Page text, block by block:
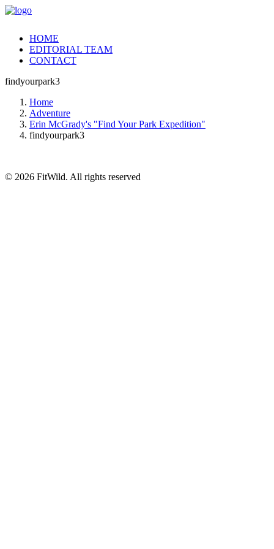
HOME
EDITORIAL TEAM
CONTACT
findyourpark3
Home
Adventure
Erin McGrady's "Find Your Park Expedition"
findyourpark3
© 2026 FitWild. All rights reserved